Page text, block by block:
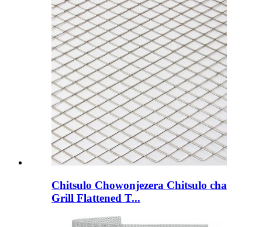
Chitsulo Chowonjezera Chitsulo cha
Grill Flattened T...